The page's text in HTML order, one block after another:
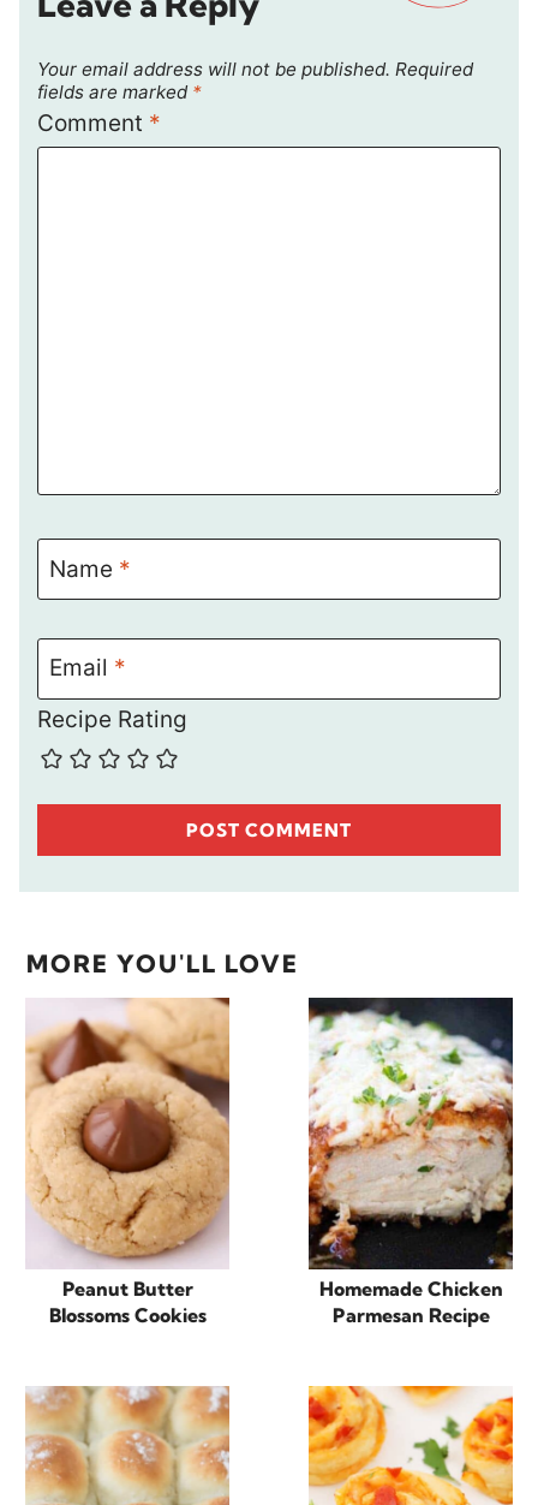
Your email address will not be published. Required
fields are marked *
Comment *
Name *
Email *
Recipe Rating
MORE YOU'LL LOVE
Peanut Butter
Blossoms Cookies
Homemade Chicken
Parmesan Recipe